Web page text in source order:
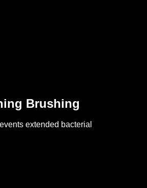
Brushing
extended bacterial